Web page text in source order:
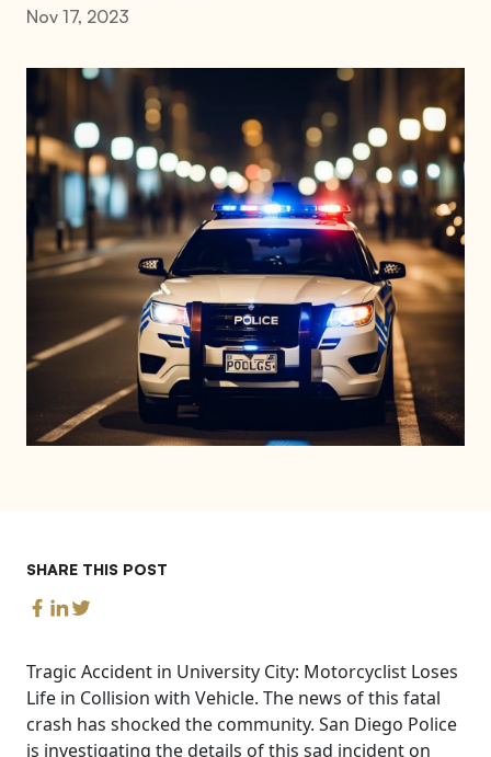
Nov 17, 2023
SHARE THIS POST
Tragic Accident in University City: Motorcyclist Loses
Life in Collision with Vehicle. The news of this fatal
crash has shocked the community. San Diego Police
is investigating the details of this sad incident on